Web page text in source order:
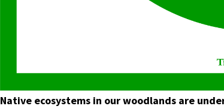
Native ecosystems in our woodlands are